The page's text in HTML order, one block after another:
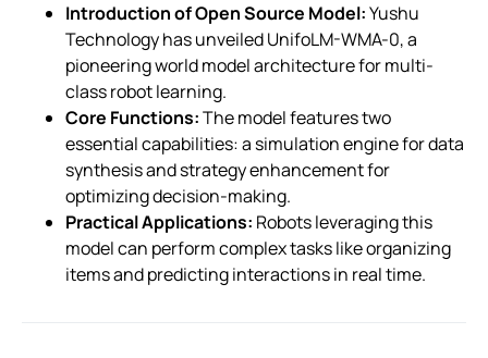
Introduction of Open Source Model:Yushu
Technology has unveiled UnifoLM-WMA-0, a
pioneering world model architecture for multi-
class robot learning.
Core Functions:The model features two
essential capabilities: a simulation engine for data
synthesis and strategy enhancement for
optimizing decision-making.
Practical Applications: Robots leveraging this
model can perform complex tasks like organizing
items and predicting interactions in real time.